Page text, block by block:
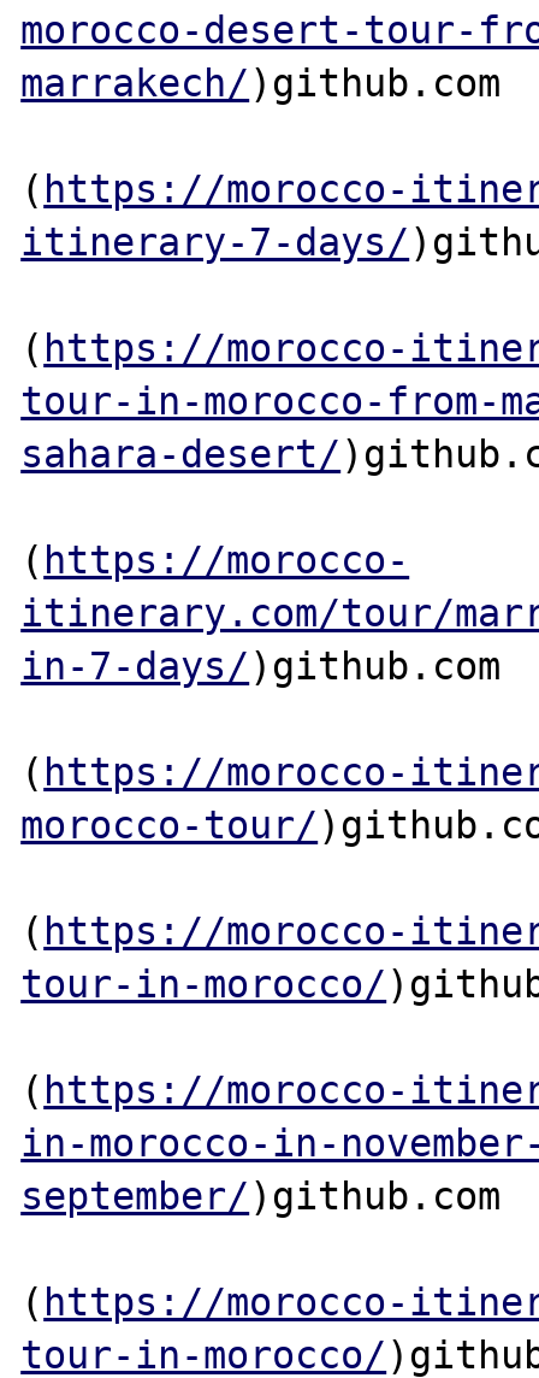
morocco-desert-tour-
marrakech/)github.com
( https://morocco-
itinerary-7-days/
( https://morocco-
tour-in-morocco-from-
sahara-desert/
( https://morocco-
itinerary.com/tour/
in-7-days/)github.com
( https://morocco-
morocco-tour/
( https://morocco-
tour-in-morocco/
( https://morocco-
in-morocco-in-
september/)github.com
( https://morocco-
tour-in-morocco/